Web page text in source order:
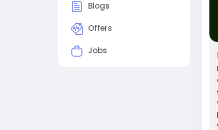
Blogs
Offers
Jobs